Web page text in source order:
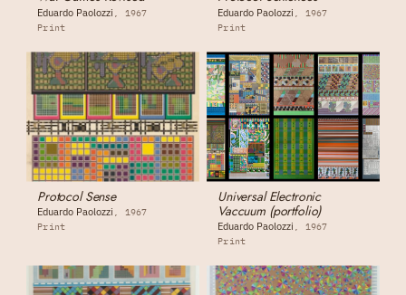
Eduardo Paolozzi
1967
Print
Eduardo Paolozzi
1967
Print
Protocol Sense
Eduardo Paolozzi
1967
Print
Universal Electronic
Vaccuum (portfolio)
Eduardo Paolozzi
1967
Print